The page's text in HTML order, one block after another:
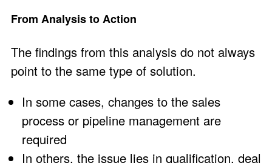
From Analysis to Action
The findings from this analysis do not always
point to the same type of solution.
In some cases, changes to the sales
process or pipeline management are
required
In others, the issue lies in qualification, deal